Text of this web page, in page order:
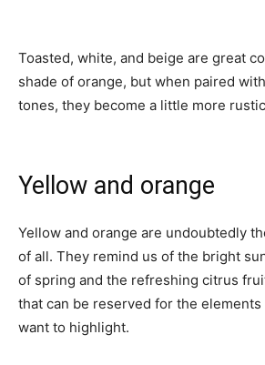
Toasted, white, and beige are great
shade of orange, but when paired
tones, they become a little more
Yellow and orange
Yellow and orange are undoubtedly
of all. They remind us of the bright
of spring and the refreshing citrus
that can be reserved for the elements
want to highlight.